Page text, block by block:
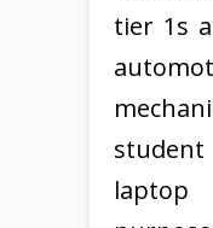
tier 1s
student
laptop